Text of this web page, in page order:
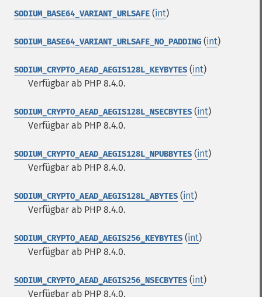
SODIUM_BASE64_VARIANT_URLSAFE (int)
SODIUM_BASE64_VARIANT_URLSAFE_NO_PADDING (int)
SODIUM_CRYPTO_AEAD_AEGIS128L_KEYBYTES (int)
Verfügbar ab PHP 8.4.0.
SODIUM_CRYPTO_AEAD_AEGIS128L_NSECBYTES (int)
Verfügbar ab PHP 8.4.0.
SODIUM_CRYPTO_AEAD_AEGIS128L_NPUBBYTES (int)
Verfügbar ab PHP 8.4.0.
SODIUM_CRYPTO_AEAD_AEGIS128L_ABYTES (int)
Verfügbar ab PHP 8.4.0.
SODIUM_CRYPTO_AEAD_AEGIS256_KEYBYTES (int)
Verfügbar ab PHP 8.4.0.
SODIUM_CRYPTO_AEAD_AEGIS256_NSECBYTES (int)
Verfügbar ab PHP 8.4.0.